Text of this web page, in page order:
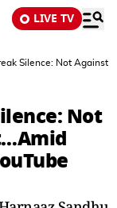
LIVE TV
Silence: Not Against
Not